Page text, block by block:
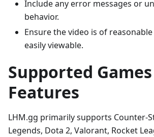
Include any error messages or
behavior.
Ensure the video is of
easily viewable.
Supported
Features
LHM.gg primarily supports Counter-
Legends, Dota 2, Valorant, Rocket